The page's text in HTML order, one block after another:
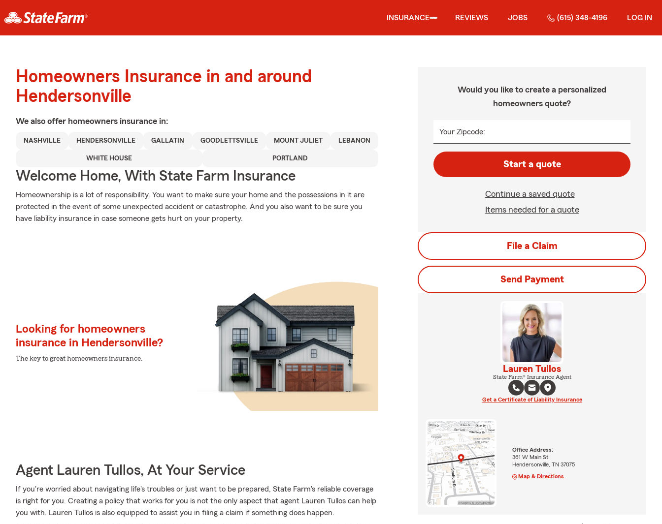
INSURANCE REVIEWS JOBS (615) 348-4196 LOG IN
Homeowners Insurance in and around
Hendersonville
We also offer homeowners insurance in:
NASHVILLE HENDERSONVILLE GALLATIN GOODLETTSVILLE MOUNT JULIET LEBANON
WHITE HOUSE PORTLAND
Welcome Home, With State Farm Insurance
Homeownership is a lot of responsibility. You want to make sure your home and the possessions in it are
protected in the event of some unexpected accident or catastrophe. And you also want to be sure you
have liability insurance in case someone gets hurt on your property.
Looking for homeowners
insurance in Hendersonville?
The key to great homeowners insurance.
Agent Lauren Tullos, At Your Service
If you're worried about navigating life's troubles or just want to be prepared, State Farm's reliable coverage
is right for you. Creating a policy that works for you is not the only aspect that agent Lauren Tullos can help
you with. Lauren Tullos is also equipped to assist you in filing a claim if something does happen.
Would you like to create a personalized
homeowners quote?
Your Zipcode:
Start a quote
Continue a saved quote
Items needed for a quote
File a Claim
Send Payment
Lauren Tullos
State Farm® Insurance Agent
Get a Certificate of Liability Insurance
Office Address:
361 W Main St
Hendersonville, TN 37075
Map & Directions